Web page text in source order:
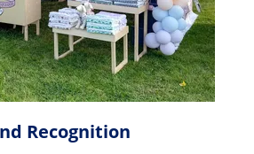
Recognition